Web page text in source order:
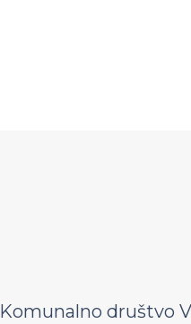
Komunalno društvo